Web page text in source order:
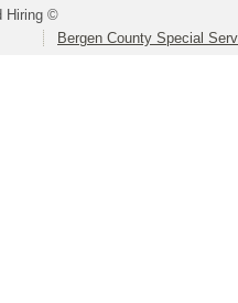
Hiring ©
Bergen County Special